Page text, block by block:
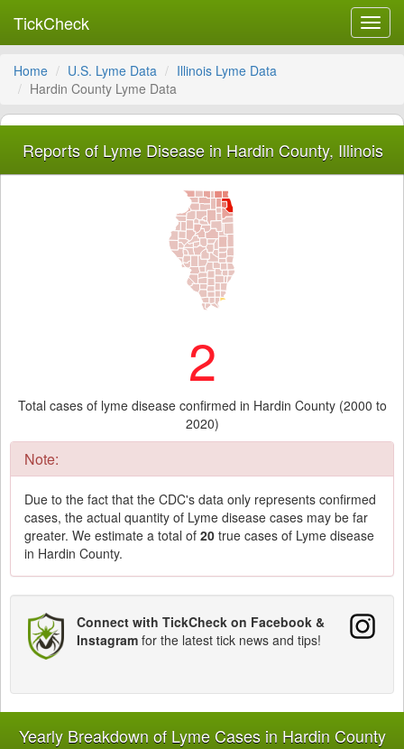
TickCheck
Home U.S. Lyme Data
Illinois Lyme Data
Hardin County Lyme Data
Reports of Lyme Disease in Hardin County, Illinois
2
Total cases of lyme disease confirmed in Hardin County (2000 to
2020)
Note:
Due to the fact that the CDC's data only represents confirmed
cases, the actual quantity of Lyme disease cases may be far
greater. We estimate a total of 20 true cases of Lyme disease
in Hardin County.
Connect with TickCheck on Facebook &
Instagram for the latest tick news and tips!
Yearly Breakdown of Lyme Cases in Hardin County